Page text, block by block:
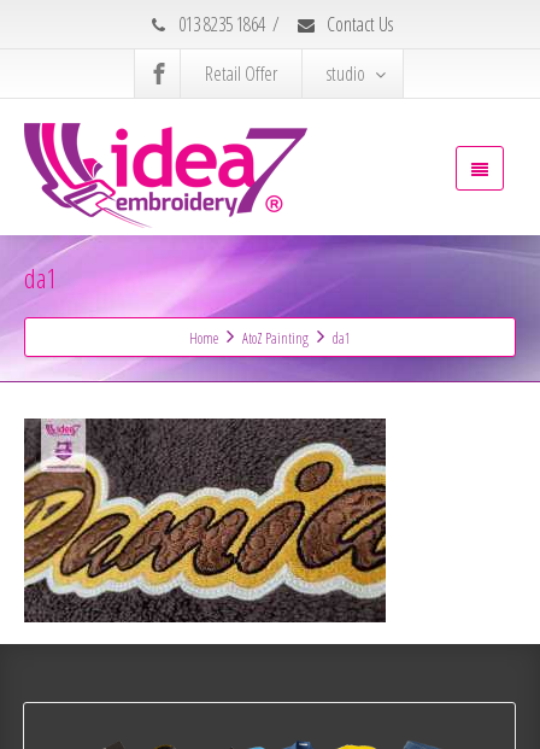
013 8235 1864 /
Contact Us
Retail Offer
studio
da1
Home AtoZ Painting da1